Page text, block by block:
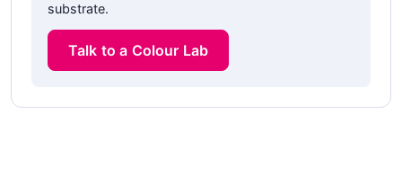
substrate.
Talk to a Colour Lab